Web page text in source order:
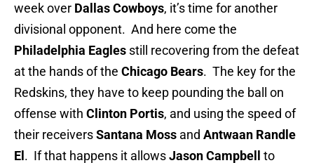
week over DallasCowboys, it’s time for another
divisional opponent. And here come the
Philadelphia Eagles still recovering from the defeat
at the hands of the Chicago Bears. The key for the
Redskins, they have to keep pounding the ball on
offense with Clinton Portis, and using the speed of
their receiversSantana Moss and Antwaan Randle
El . If that happens it allowsJasonCampbell to